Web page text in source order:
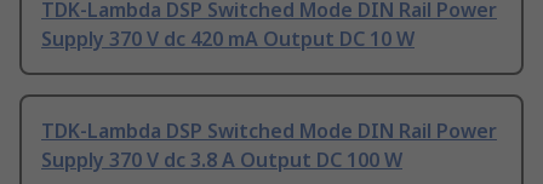
TDK-Lambda DSP Switched Mode DIN Rail Power
Supply 370 V dc 420 mA Output DC 10 W
TDK-Lambda DSP Switched Mode DIN Rail Power
Supply 370 V dc 3.8 A Output DC 100 W